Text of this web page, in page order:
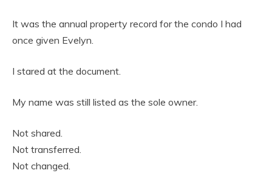
It was the annual property record for the condo I had
once given Evelyn.
I stared at the document.
My name was still listed as the sole owner.
Not shared.
Not transferred.
Not changed.